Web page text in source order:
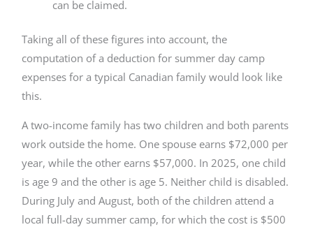
can be claimed.
Taking all of these figures into account, the
computation of a deduction for summer day camp
expenses for a typical Canadian family would look like
this.
A two-income family has two children and both parents
work outside the home. One spouse earns $72,000 per
year, while the other earns $57,000. In 2025, one child
is age 9 and the other is age 5. Neither child is disabled.
During July and August, both of the children attend a
local full-day summer camp, for which the cost is $500